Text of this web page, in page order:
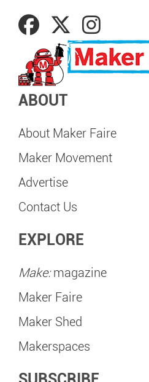
ABOUT
About Maker Faire
Maker Movement
Advertise
Contact Us
EXPLORE
Make:magazine
Maker Faire
Maker Shed
Makerspaces